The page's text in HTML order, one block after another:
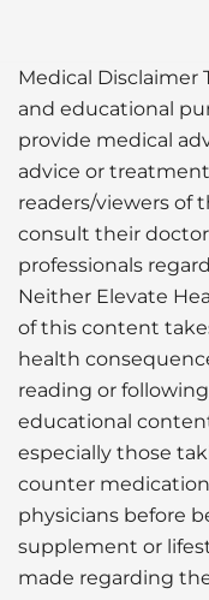
Medical Disclaimer
and educational
provide medical
advice or treatment
readers/viewers of
consult their
professionals
Neither Elevate
of this content
health
reading or
educational
especially those
counter
physicians before
supplement or
made regarding